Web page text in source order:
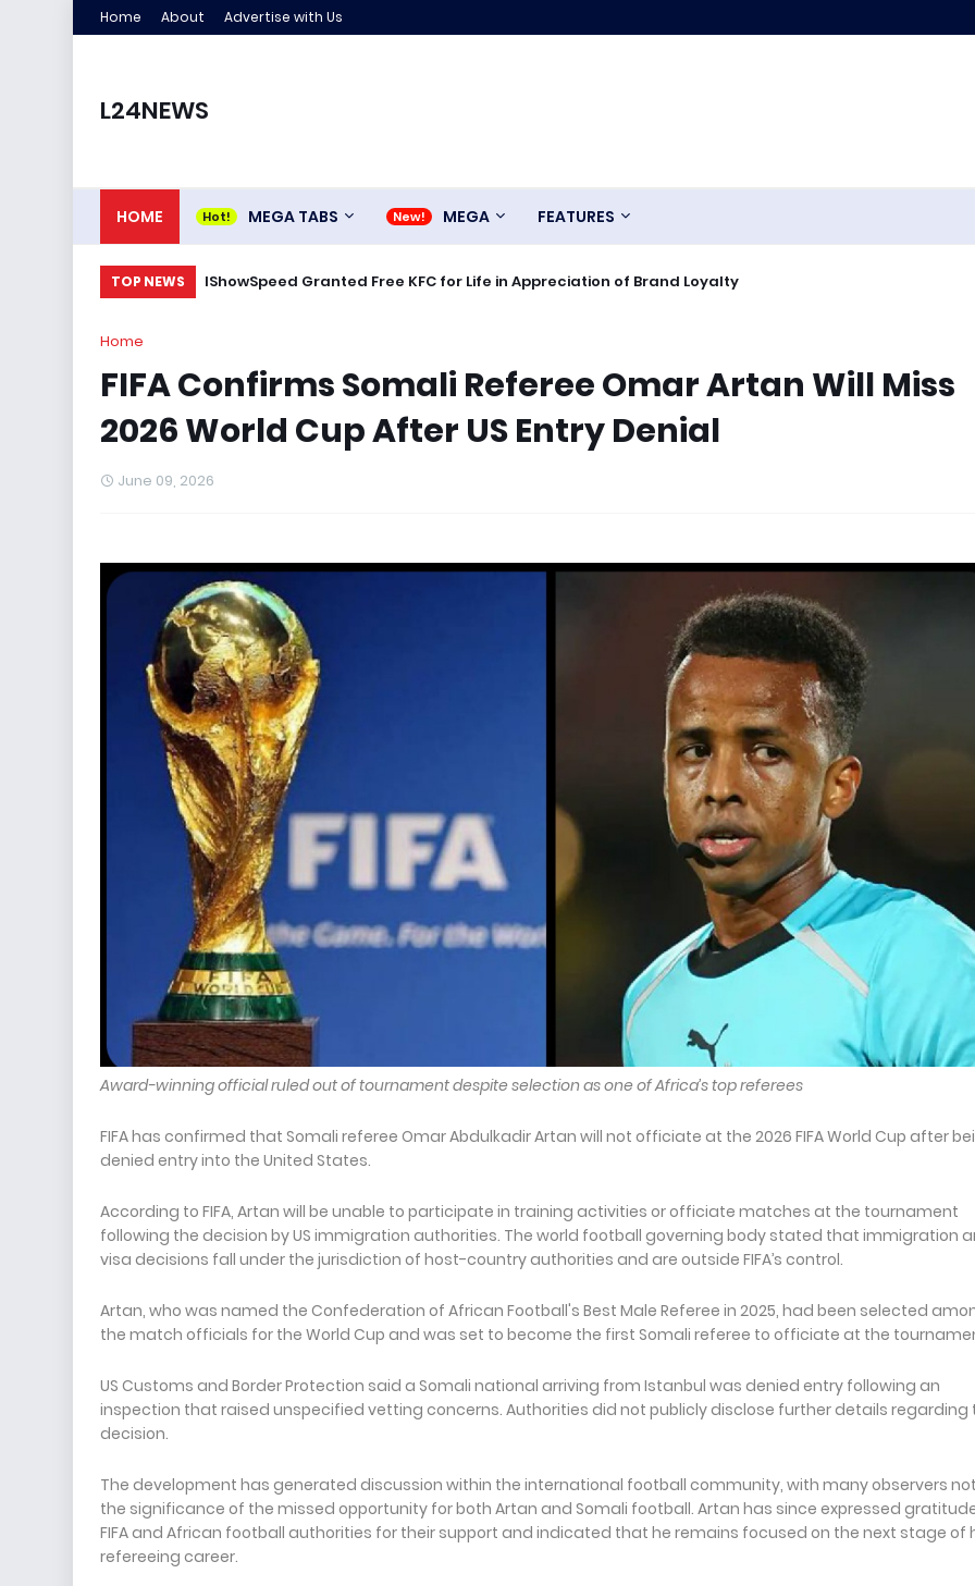
Home About Advertise with Us
L24NEWS
HOME MEGA TABS MEGA FEATURES
TOP NEWS IShowSpeed Granted Free KFC for Life in Appreciation of Brand Loyalty
Home
FIFA Confirms Somali Referee Omar Artan Will Miss
2026 World Cup After US Entry Denial
June 09, 2026
Award-winning official ruled out of tournament despite selection as one of Africa’s top referees
FIFA has confirmed that Somali referee Omar Abdulkadir Artan will not officiate at the 2026 FIFA World Cup after
denied entry into the United States.
According to FIFA, Artan will be unable to participate in training activities or officiate matches at the tournament
following the decision by US immigration authorities. The world football governing body stated that immigration
visa decisions fall under the jurisdiction of host-country authorities and are outside FIFA’s control.
Artan, who was named the Confederation of African Football's Best Male Referee in 2025, had been selected
the match officials for the World Cup and was set to become the first Somali referee to officiate at the
US Customs and Border Protection said a Somali national arriving from Istanbul was denied entry following an
inspection that raised unspecified vetting concerns. Authorities did not publicly disclose further details regarding
decision.
The development has generated discussion within the international football community, with many observers
the significance of the missed opportunity for both Artan and Somali football. Artan has since expressed
FIFA and African football authorities for their support and indicated that he remains focused on the next stage of
refereeing career.